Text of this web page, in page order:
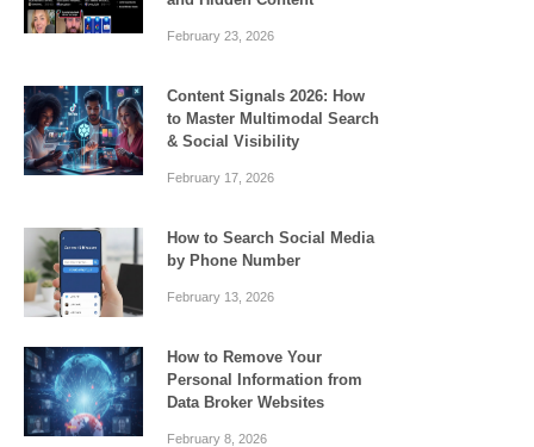
February 23, 2026
Content Signals 2026: How
to Master Multimodal Search
& Social Visibility
February 17, 2026
How to Search Social Media
by Phone Number
February 13, 2026
How to Remove Your
Personal Information from
Data Broker Websites
February 8, 2026